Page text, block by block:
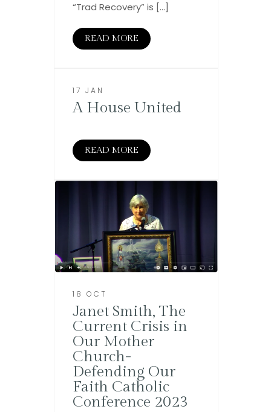
“Trad Recovery” is […]
READ MORE
17 JAN
A House United
READ MORE
18 OCT
Janet Smith, The
Current Crisis in
Our Mother
Church-
Defending Our
Faith Catholic
Conference 2023